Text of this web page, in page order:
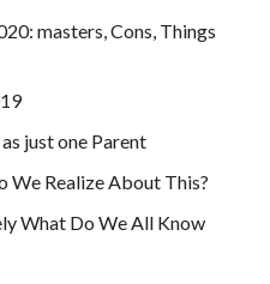
masters, Cons, Things
just one Parent
We Realize About This?
What Do We All Know